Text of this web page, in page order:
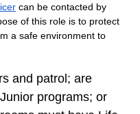
can be contacted by
of this role is to protect
a safe environment to
and patrol; are
programs; or